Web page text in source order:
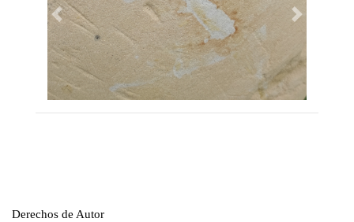
Derechos de Autor